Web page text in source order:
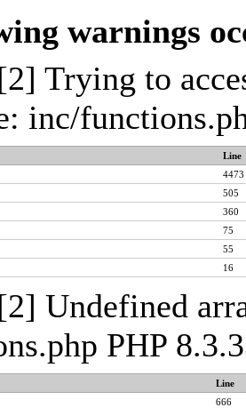
warnings
Trying to
inc/
Line
4473
505
360
75
55
16
Undefined
PHP
Line
666